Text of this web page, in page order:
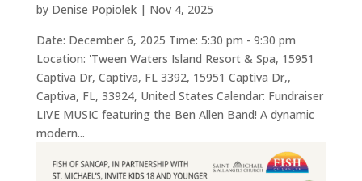
by Denise Popiolek| Nov 4, 2025
Date: December 6, 2025 Time: 5:30 pm - 9:30 pm
Location: 'Tween Waters Island Resort & Spa, 15951
Captiva Dr, Captiva, FL 3392, 15951 Captiva Dr,,
Captiva, FL, 33924, United States Calendar: Fundraiser
LIVE MUSIC featuring the Ben Allen Band! A dynamic
modern...